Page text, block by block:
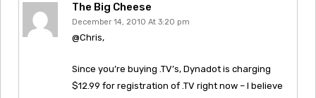
The Big Cheese
December 14, 2010 At 3:20 pm
@Chris,
Since you’re buying .TV’s, Dynadot is charging
$12.99 for registration of .TV right now – I believe